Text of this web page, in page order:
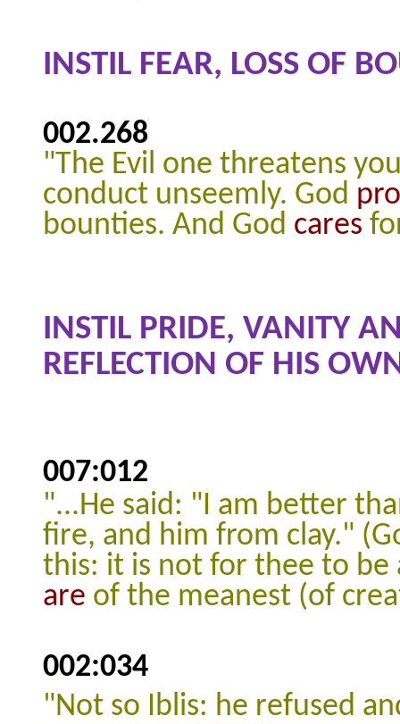
INSTIL FEAR, LOSS OF
002.268
"The Evil one threatens
conduct unseemly. God
bounties. And God cares
INSTIL PRIDE, VANITY
REFLECTION OF HIS
007:012
"...He said: "I am better
fire, and him from clay."
this: it is not for thee to
are of the meanest (of
002:034
"Not so Iblis: he refused